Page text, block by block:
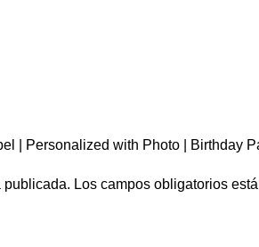
| Personalized with Photo | Birthday
publicada. Los campos obligatorios